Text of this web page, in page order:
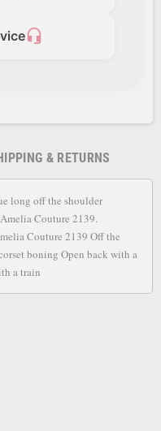
headset_mic
& RETURNS
long off the shoulder
Couture 2139.
Couture 2139 Off the
boning Open back with a
a train